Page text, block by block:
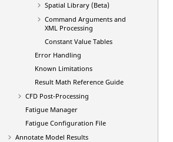
Spatial Library (Beta)
Command Arguments and
XML Processing
Constant Value Tables
Error Handling
Known Limitations
Result Math Reference Guide
CFD Post-Processing
Fatigue Manager
Fatigue Configuration File
Annotate Model Results